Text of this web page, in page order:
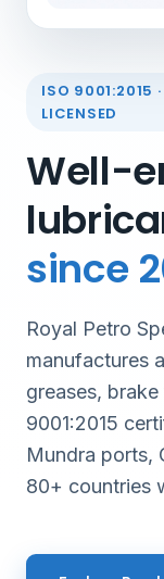
ISO 9001:2015
LICENSED
Well-
since
Royal Petro
manufactures
greases,
9001:2015
Mundra ports,
80+ countries